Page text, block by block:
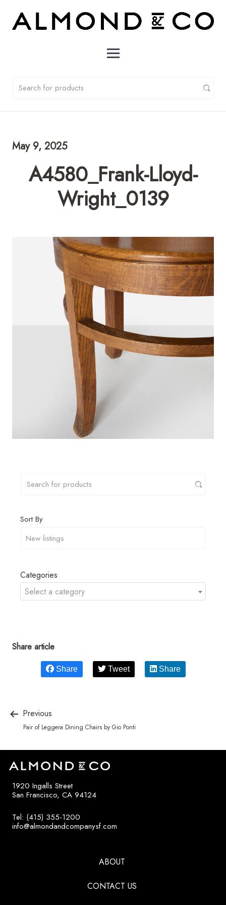
May 9, 2025
A4580_Frank-Lloyd-
Wright_0139
Sort By
Categories
Select a category
Share article
Share Tweet Share
Previous
Pair of Leggera Dining Chairs by Gio Ponti
1920 Ingalls Street
San Francisco, CA 94124
Tel: (415) 355-1200
info@almondandcompanysf.com
ABOUT
CONTACT US